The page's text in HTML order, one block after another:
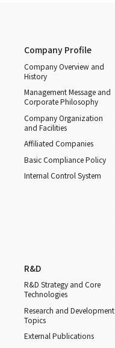
Company Profile
Company Overview and
History
Management Message and
Corporate Philosophy
Company Organization
and Facilities
Affiliated Companies
Basic Compliance Policy
Internal Control System
R&D
R&D Strategy and Core
Technologies
Research and Development
Topics
External Publications